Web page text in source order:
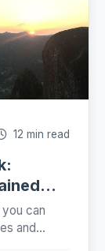
12 min read
can
and